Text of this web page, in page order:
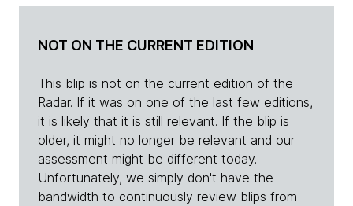
NOT ON THE CURRENT EDITION
This blip is not on the current edition of the
Radar. If it was on one of the last few editions,
it is likely that it is still relevant. If the blip is
older, it might no longer be relevant and our
assessment might be different today.
Unfortunately, we simply don't have the
bandwidth to continuously review blips from